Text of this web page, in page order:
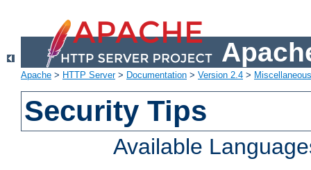
Apache > HTTP Server> Documentation > Version 2.4 >
Security Tips
Available